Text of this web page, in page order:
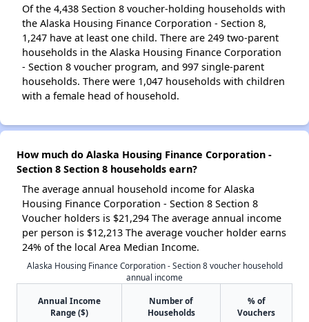
Of the 4,438 Section 8 voucher-holding households with
the Alaska Housing Finance Corporation - Section 8,
1,247 have at least one child. There are 249 two-parent
households in the Alaska Housing Finance Corporation
- Section 8 voucher program, and 997 single-parent
households. There were 1,047 households with children
with a female head of household.
How much do Alaska Housing Finance Corporation -
Section 8 Section 8 households earn?
The average annual household income for Alaska
Housing Finance Corporation - Section 8 Section 8
Voucher holders is $21,294 The average annual income
per person is $12,213 The average voucher holder earns
24% of the local Area Median Income.
Alaska Housing Finance Corporation - Section 8 voucher household
annual income
Annual Income
Range ($)
Number of
Households
% of
Vouchers